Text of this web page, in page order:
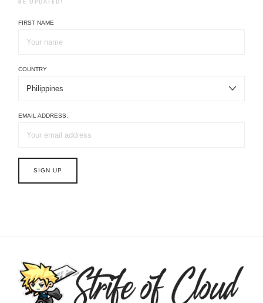
BE UPDATED!
FIRST NAME
COUNTRY
EMAIL ADDRESS: